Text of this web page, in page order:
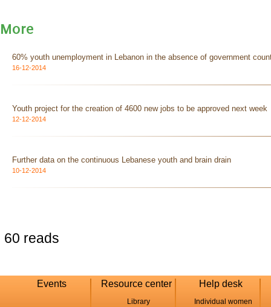
More
60% youth unemployment in Lebanon in the absence of government
16-12-2014
Youth project for the creation of 4600 new jobs to be approved next week
12-12-2014
Further data on the continuous Lebanese youth and brain drain
10-12-2014
60 reads
Events Resource center
Library
Help desk
Individual women